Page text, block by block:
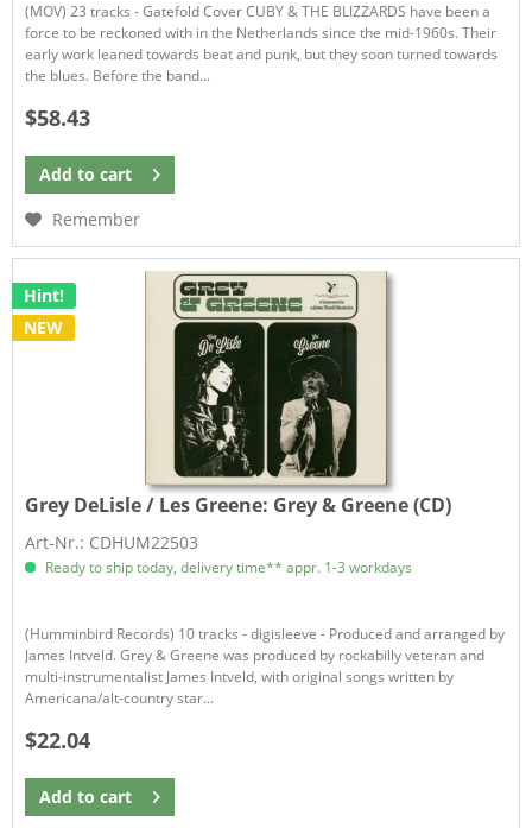
(MOV) 23 tracks - Gatefold Cover CUBY & THE BLIZZARDS have been a
force to be reckoned with in the Netherlands since the mid-1960s. Their
early work leaned towards beat and punk, but they soon turned towards
the blues. Before the band...
$58.43
Add to cart
Remember
Hint!
NEW
Grey DeLisle / Les Greene: Grey & Greene (CD)
Art-Nr.: CDHUM22503
Ready to ship today, delivery time** appr. 1-3 workdays
(Humminbird Records) 10 tracks - digisleeve - Produced and arranged by
James Intveld. Grey & Greene was produced by rockabilly veteran and
multi-instrumentalist James Intveld, with original songs written by
Americana/alt-country star...
$22.04
Add to cart